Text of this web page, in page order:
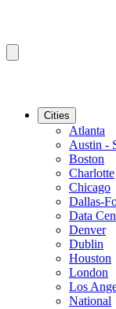
Cities
Atlanta
Austin -
Boston
Charlotte
Chicago
Dallas-
Data
Denver
Dublin
Houston
London
Los
National